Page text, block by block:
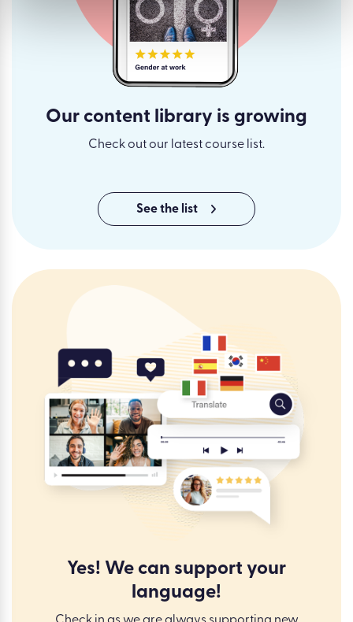
Our content library is growing
Check out our latest course list.
See the list
Yes! We can support your
language!